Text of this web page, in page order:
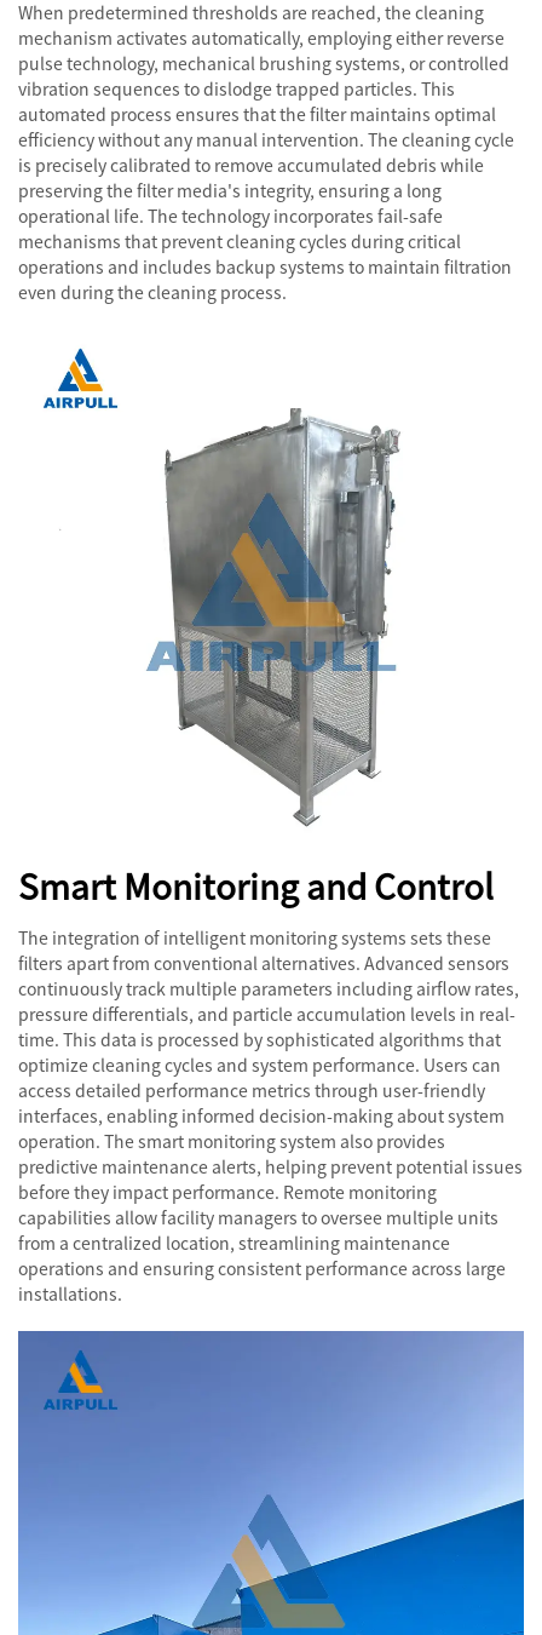
When predetermined thresholds are reached, the cleaning
mechanism activates automatically, employing either reverse
pulse technology, mechanical brushing systems, or controlled
vibration sequences to dislodge trapped particles. This
automated process ensures that the filter maintains optimal
efficiency without any manual intervention. The cleaning cycle
is precisely calibrated to remove accumulated debris while
preserving the filter media's integrity, ensuring a long
operational life. The technology incorporates fail-safe
mechanisms that prevent cleaning cycles during critical
operations and includes backup systems to maintain filtration
even during the cleaning process.
Smart Monitoring and Control
The integration of intelligent monitoring systems sets these
filters apart from conventional alternatives. Advanced sensors
continuously track multiple parameters including airflow rates,
pressure differentials, and particle accumulation levels in real-
time. This data is processed by sophisticated algorithms that
optimize cleaning cycles and system performance. Users can
access detailed performance metrics through user-friendly
interfaces, enabling informed decision-making about system
operation. The smart monitoring system also provides
predictive maintenance alerts, helping prevent potential issues
before they impact performance. Remote monitoring
capabilities allow facility managers to oversee multiple units
from a centralized location, streamlining maintenance
operations and ensuring consistent performance across large
installations.